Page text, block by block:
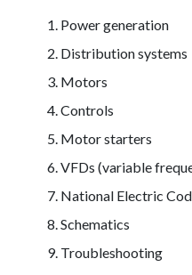
Power generation
Distribution systems
Motors
Controls
Motor starters
VFDs (variable
National Electric
Schematics
Troubleshooting